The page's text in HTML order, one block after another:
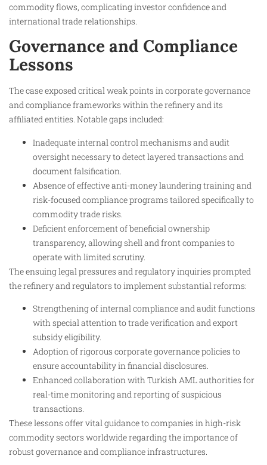
commodity flows, complicating investor confidence and
international trade relationships.
Governance and Compliance
Lessons
The case exposed critical weak points in corporate governance
and compliance frameworks within the refinery and its
affiliated entities. Notable gaps included:
Inadequate internal control mechanisms and audit
oversight necessary to detect layered transactions and
document falsification.
Absence of effective anti-money laundering training and
risk-focused compliance programs tailored specifically to
commodity trade risks.
Deficient enforcement of beneficial ownership
transparency, allowing shell and front companies to
operate with limited scrutiny.
The ensuing legal pressures and regulatory inquiries prompted
the refinery and regulators to implement substantial reforms:
Strengthening of internal compliance and audit functions
with special attention to trade verification and export
subsidy eligibility.
Adoption of rigorous corporate governance policies to
ensure accountability in financial disclosures.
Enhanced collaboration with Turkish AML authorities for
real-time monitoring and reporting of suspicious
transactions.
These lessons offer vital guidance to companies in high-risk
commodity sectors worldwide regarding the importance of
robust governance and compliance infrastructures.